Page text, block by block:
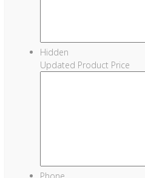
Hidden
Updated Product Price
Phone